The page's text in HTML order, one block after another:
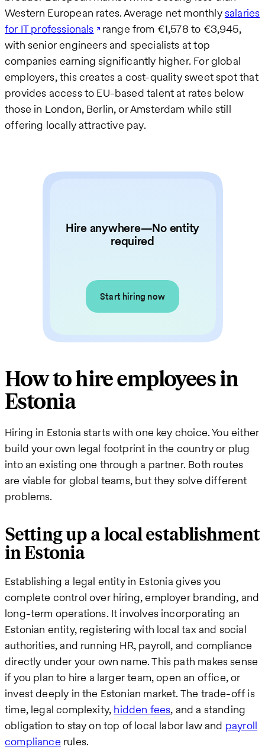
Western European rates. Average net monthlysalaries
for IT professionals range from €1,578 to €3,945,
with senior engineers and specialists at top
companies earning significantly higher. For global
employers, this creates a cost-quality sweet spot that
provides access to EU-based talent at rates below
those in London, Berlin, or Amsterdam while still
offering locally attractive pay.
Hire anywhere—No entity
required
Start hiring now
How to hire employees in
Estonia
Hiring in Estonia starts with one key choice. You either
build your own legal footprint in the country or plug
into an existing one through a partner. Both routes
are viable for global teams, but they solve different
problems.
Setting up a local establishment
in Estonia
Establishing a legal entity in Estonia gives you
complete control over hiring, employer branding, and
long-term operations. It involves incorporating an
Estonian entity, registering with local tax and social
authorities, and running HR, payroll, and compliance
directly under your own name. This path makes sense
if you plan to hire a larger team, open an office, or
invest deeply in the Estonian market. The trade-off is
time, legal complexity, hidden fees, and a standing
obligation to stay on top of local labor law and payroll
compliance rules.